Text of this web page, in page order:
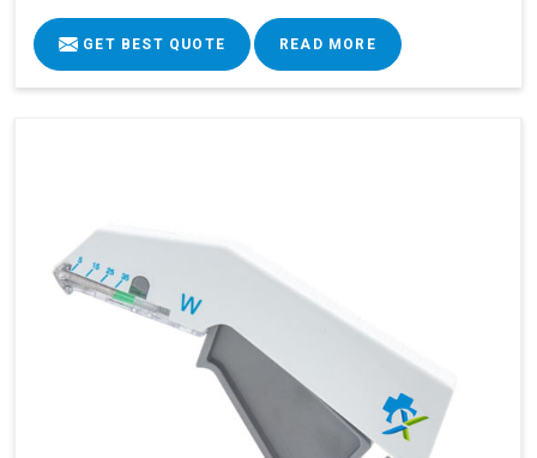
GET BEST QUOTE READ MORE